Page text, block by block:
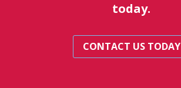
today.
CONTACT US TODAY